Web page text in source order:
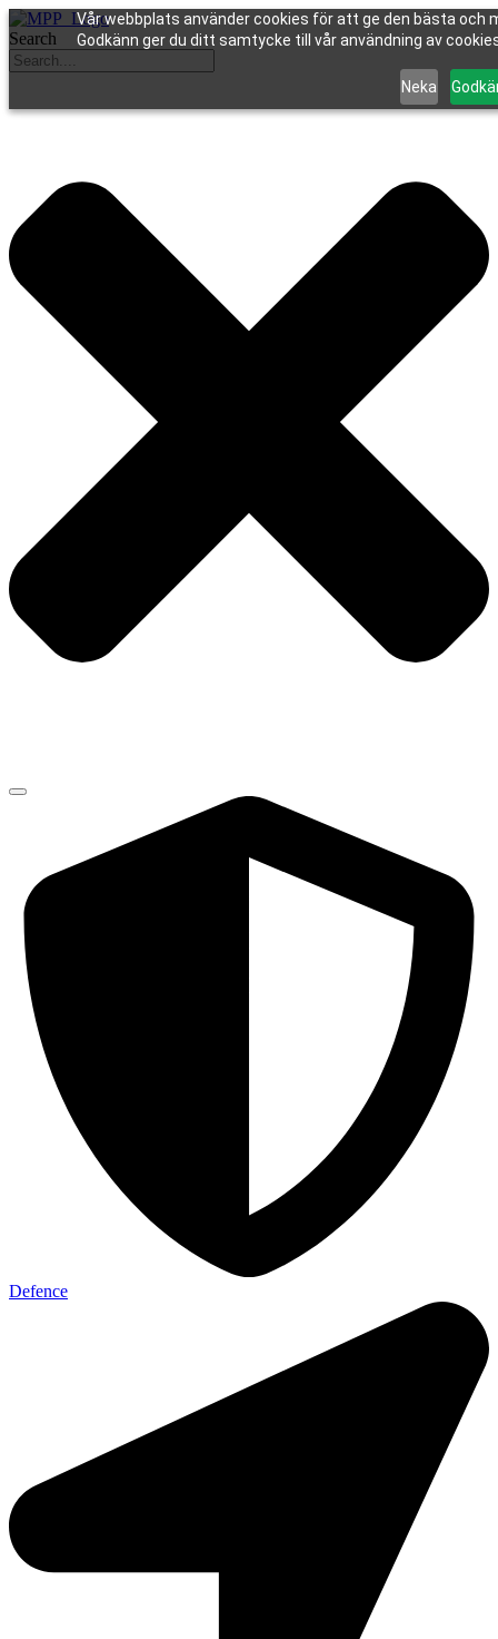
Vår webbplats använder cookies för att ge den bästa och
Godkänn ger du ditt samtycke till vår användning av
Neka
Search
Defence